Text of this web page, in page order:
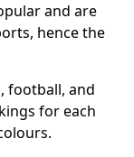
and are
hence the
football, and
for each